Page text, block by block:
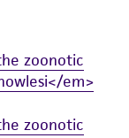
zoonotic
em>
zoonotic